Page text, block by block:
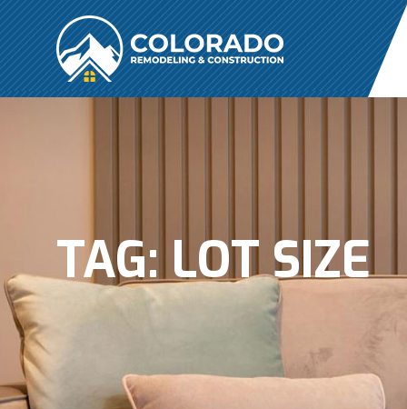
TAG:LOT SIZE